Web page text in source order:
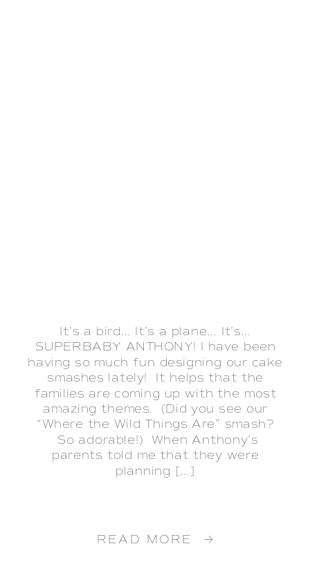
READ MORE →
It’s a bird… It’s a plane… It’s…
SUPERBABY ANTHONY! I have been
having so much fun designing our cake
smashes lately! It helps that the
families are coming up with the most
amazing themes. (Did you see our
“Where the Wild Things Are” smash?
So adorable!) When Anthony’s
parents told me that they were
planning […]